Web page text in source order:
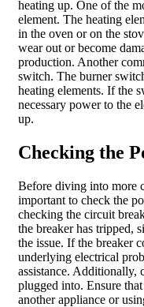
heating up. One of the
element. The heating
in the oven or on the
wear out or become
production. Another
switch. The burner
heating elements. If the
necessary power to the
up.
Checking the
Before diving into more
important to check the
checking the circuit
the breaker has tripped,
the issue. If the breaker
underlying electrical
assistance. Additionally,
plugged into. Ensure
another appliance or